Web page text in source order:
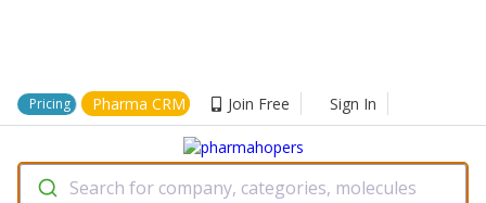
Pricing Pharma CRM Join Free Sign In
Search for company, categories, molecules